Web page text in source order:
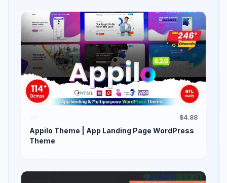
$4.88
Appilo Theme | App Landing Page WordPress
Theme